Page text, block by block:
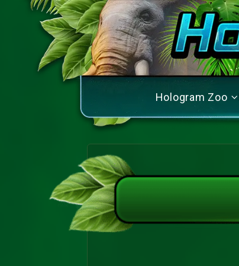
Hologram Zoo